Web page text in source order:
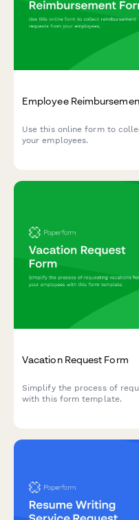
Employee
Use this online form to
your employees.
Vacation Request Form
Simplify the process of
with this form template.